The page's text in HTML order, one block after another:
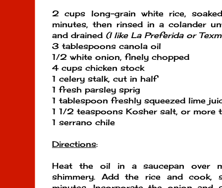
2 cups long-grain white rice,
minutes, then rinsed in a colander
and drained (I like La Preferida or
3 tablespoons canola oil
1/2 white onion, finely chopped
4 cups chicken stock
1 celery stalk, cut in half
1 fresh parsley sprig
1 tablespoon freshly squeezed lime
1 1/2 teaspoons Kosher salt, or more
1 serrano chile
Directions:
Heat the oil in a saucepan over
shimmery. Add the rice and